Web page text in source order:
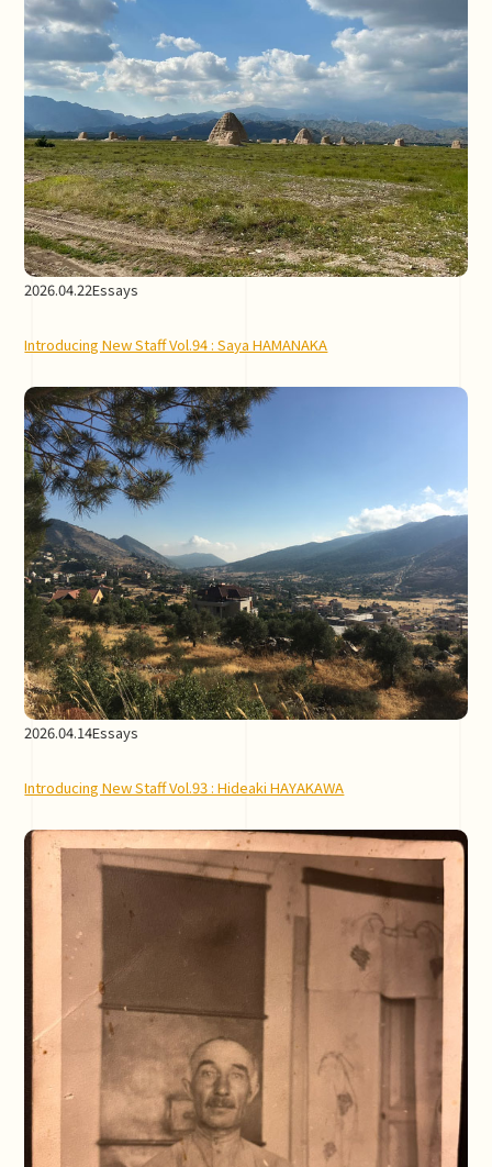
2026.04.22Essays
Introducing New Staff Vol.94 : Saya HAMANAKA
2026.04.14Essays
Introducing New Staff Vol.93 : Hideaki HAYAKAWA